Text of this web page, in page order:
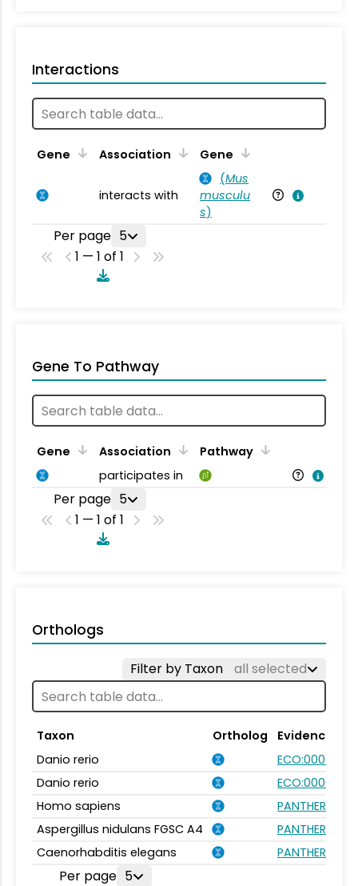
Interactions
Gene Association Gene
interacts with
(Mus
musculu
s)
Per page 5
1 — 1 of 1
Gene To Pathway
Gene Association
Pathway
participates in
Per page 5
1 — 1 of 1
Orthologs
Filter by Taxon all selected
Taxon Ortholog
Evidence
Danio rerio
ECO:0000354
Danio rerio
ECO:0000031
Homo sapiens
Aspergillus nidulans FGSC A4
Caenorhabditis elegans
Per page 5